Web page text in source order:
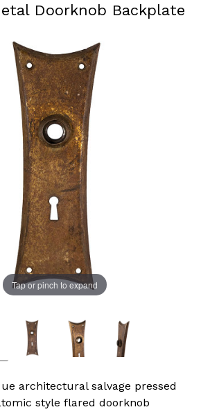
Doorknob Backplate
Tap or pinch to expand
architectural salvage pressed
style flared doorknob